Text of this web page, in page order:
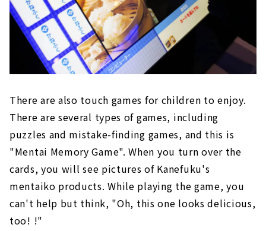
There are also touch games for children to enjoy.
There are several types of games, including
puzzles and mistake-finding games, and this is
"Mentai Memory Game". When you turn over the
cards, you will see pictures of Kanefuku's
mentaiko products. While playing the game, you
can't help but think, "Oh, this one looks delicious,
too! !"